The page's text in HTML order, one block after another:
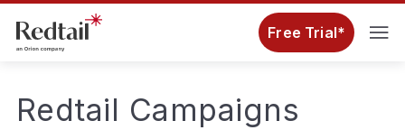
Free Trial*
Redtail Campaigns